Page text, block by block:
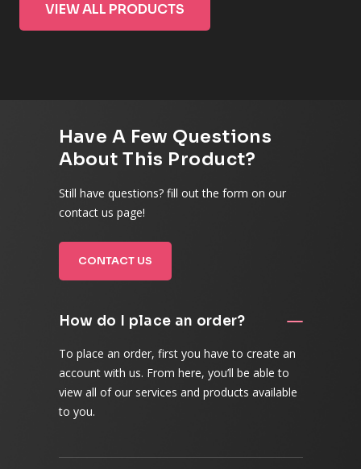
VIEW ALL PRODUCTS
Have A Few Questions
About This Product?
Still have questions? fill out the form on our
contact us page!
CONTACT US
How do I place an order?
To place an order, first you have to create an
account with us. From here, you’ll be able to
view all of our services and products available
to you.